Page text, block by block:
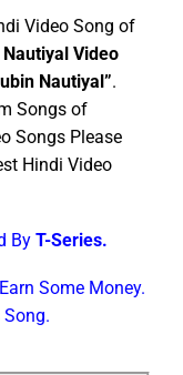
Video Song of
Video
Nautiyal”.
Songs of
Songs Please
Hindi Video
By T-Series.
Some Money.
Song.